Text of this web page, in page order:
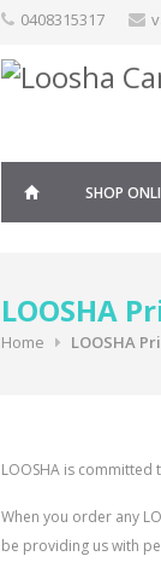
0408315317
SHOP
LOOSHA
Home LOOSHA
LOOSHA is
When you order any
be providing us with